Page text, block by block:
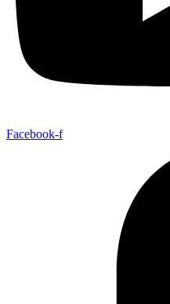
Facebook-f